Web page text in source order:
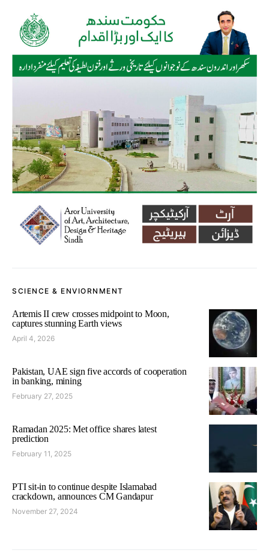
SCIENCE & ENVIORNMENT
Artemis II crew crosses midpoint to Moon,
captures stunning Earth views
April 4, 2026
Pakistan, UAE sign five accords of cooperation
in banking, mining
February 27, 2025
Ramadan 2025: Met office shares latest
prediction
February 11, 2025
PTI sit-in to continue despite Islamabad
crackdown, announces CM Gandapur
November 27, 2024